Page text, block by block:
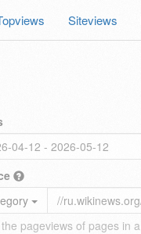
Siteviews
pageviews of pages in a